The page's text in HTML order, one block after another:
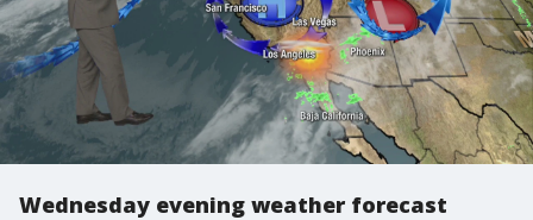
Wednesday evening weather forecast